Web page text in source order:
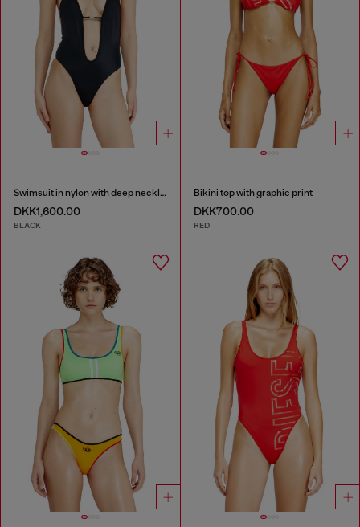
Swimsuit in nylon with deep neckline
DKK1,600.00
BLACK
Bikini top with graphic print
DKK700.00
RED